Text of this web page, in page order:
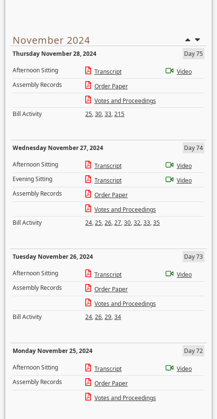
November 2024
Thursday November 28, 2024
Day 75
Afternoon Sitting
Transcript
Video
Assembly Records
Order Paper
Votes and Proceedings
Bill Activity
25,30,33,215
Wednesday November 27, 2024
Day 74
Afternoon Sitting
Transcript
Video
Evening Sitting
Transcript
Video
Assembly Records
Order Paper
Votes and Proceedings
Bill Activity
24,25,26,27,30,32,33,35
Tuesday November 26, 2024
Day 73
Afternoon Sitting
Transcript
Video
Assembly Records
Order Paper
Votes and Proceedings
Bill Activity
24,26,29,34
Monday November 25, 2024
Day 72
Afternoon Sitting
Transcript
Video
Assembly Records
Order Paper
Votes and Proceedings